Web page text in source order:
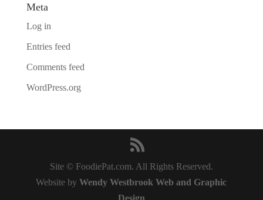
Meta
Log in
Entries feed
Comments feed
WordPress.org
Site © FoodiePat.com. All Rights Reserved.
Website byWendy Westbrook Web and Graphic
Design